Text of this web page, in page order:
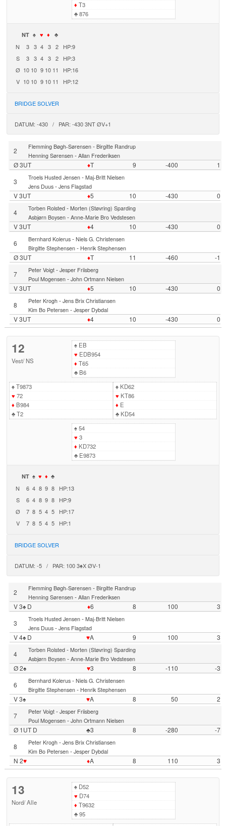
♦ T3
♣876
NT ♠ ♥ ♦ ♣
N 3 3 4 3 2
HP:9
S
3 3 4 3 2
HP:3
Ø 10 10 9 10 11
HP:16
V 10 10 9 10 11 HP:12
BRIDGE SOLVER
DATUM: -430 / PAR: -430 3NT ØV+1
2 Flemming Bøgh-Sørensen- Birgitte Randrup
Henning Sørensen- Allan Frederiksen
Ø 3UT ♦T 9 -400
1
3
Troels Husted Jensen- Maj-Britt Nielsen
Jens Duus- Jens Flagstad
V 3UT ♦5 10 -430
0
4
Torben Rolsted- Morten (Støvring) Sparding
Asbjørn Boysen- Anne-Marie Bro Vedstesen
V 3UT ♦4 10 -430
0
6
Bernhard Kolerus- Niels G. Christensen
Birgitte Stephensen- Henrik Stephensen
Ø 3UT ♦T 11 -460
-1
7
Peter Voigt- Jesper Friisberg
Poul Mogensen- John Ortmann Nielsen
V 3UT ♦5 10 -430
0
8
Peter Krogh- Jens Brix Christiansen
Kim Bo Petersen- Jesper Dybdal
V 3UT ♦4 10 -430 0
12
Vest/ NS
♠EB
♥ EDB954
♦ T65
♣B6
♠T9873
♥ 72
♦ B984
♣T2
♠KD62
♥ KT86
♦ E
♣KD54
♠54
♥ 3
♦ KD732
♣E9873
NT ♠ ♥ ♦ ♣
N 6 4 8 9 8
HP:13
S
6 4 8 9 8
HP:9
Ø
7 8 5 4 5
HP:17
V
7 8 5 4 5 HP:1
BRIDGE SOLVER
DATUM: -5 / PAR: 100 3♠X ØV-1
2 Flemming Bøgh-Sørensen- Birgitte Randrup
Henning Sørensen- Allan Frederiksen
V 3♠ D ♦6 8 100
3
3
Troels Husted Jensen- Maj-Britt Nielsen
Jens Duus- Jens Flagstad
V 4♠ D ♥A 9 100
3
4
Torben Rolsted- Morten (Støvring) Sparding
Asbjørn Boysen- Anne-Marie Bro Vedstesen
Ø 2♠ ♥3 8 -110
-3
6
Bernhard Kolerus- Niels G. Christensen
Birgitte Stephensen- Henrik Stephensen
V 3♠ ♥A 8 50
2
7
Peter Voigt- Jesper Friisberg
Poul Mogensen- John Ortmann Nielsen
Ø 1UT D ♣3 8 -280
-7
8
Peter Krogh- Jens Brix Christiansen
Kim Bo Petersen- Jesper Dybdal
N 2♥ ♦A 8 110 3
13
Nord/Alle
♠D52
♥ D74
♦ T9632
♣95